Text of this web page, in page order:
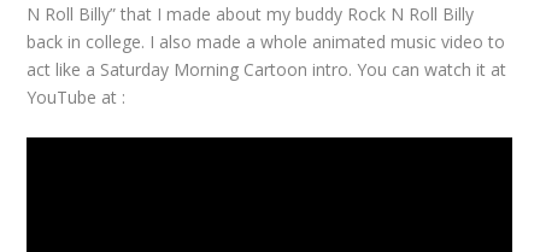
N Roll Billy” that I made about my buddy Rock N Roll Billy
back in college. I also made a whole animated music video to
act like a Saturday Morning Cartoon intro. You can watch it at
YouTube at :